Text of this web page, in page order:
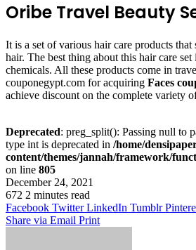
Oribe Travel Beauty
It is a set of various hair care products
hair. The best thing about this hair care
chemicals. All these products come in
couponegypt.com for acquiring Faces
achieve discount on the complete variety
Deprecated: preg_split(): Passing null to
type int is deprecated in /home/
content/themes/jannah/framework/
on line 805
December 24, 2021
672 2 minutes read
Facebook Twitter LinkedIn Tumblr
Share via Email Print